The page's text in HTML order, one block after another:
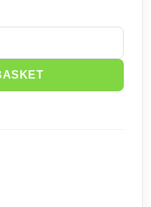
£11.69.
(1/35) 3504 quantity